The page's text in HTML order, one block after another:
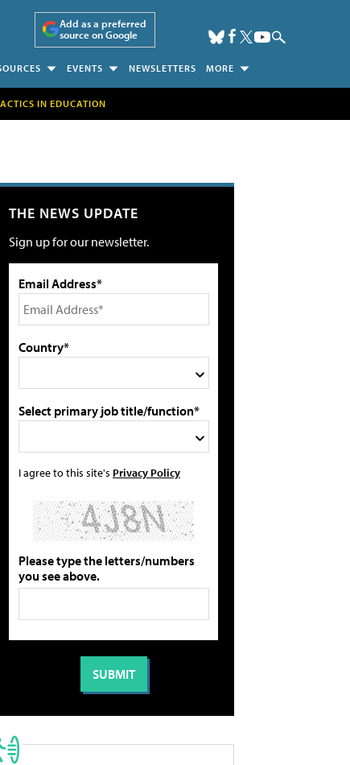
Add as a preferred
source on Google
EVENTS NEWSLETTERS MORE
IN EDUCATION
THE NEWS UPDATE
Sign up for our newsletter.
Email Address*
Country*
Select primary job title/function*
I agree to this site's Privacy Policy
Please type the letters/numbers
you see above.